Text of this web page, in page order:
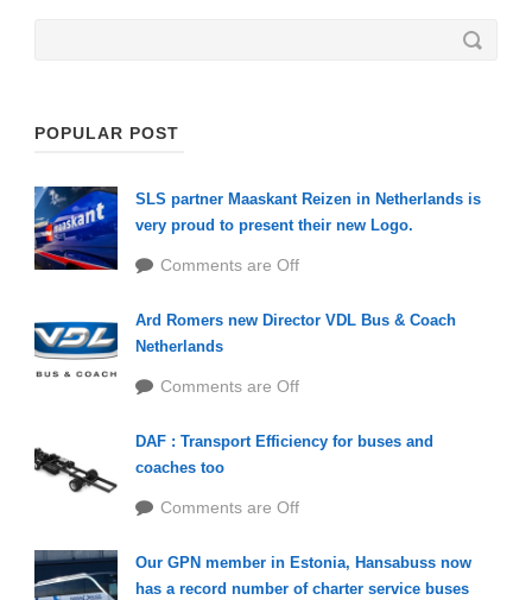
POPULAR POST
SLS partner Maaskant Reizen in Netherlands is
very proud to present their new Logo.
Comments are Off
Ard Romers new Director VDL Bus & Coach
Netherlands
Comments are Off
DAF : Transport Efficiency for buses and
coaches too
Comments are Off
Our GPN member in Estonia, Hansabuss now
has a record number of charter service buses